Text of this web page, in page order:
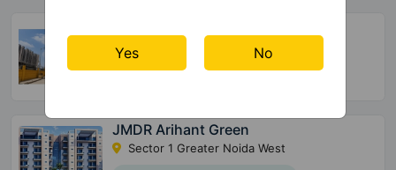
Tech Zone IV Greater Noida West
2600 Vastu Compliant Property
JMDR Arihant Green
Sector 1 Greater Noida West
Yes No